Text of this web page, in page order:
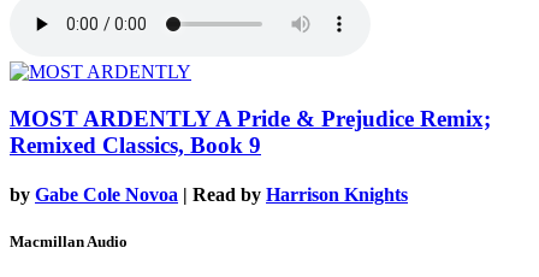
MOST ARDENTLYA Pride & Prejudice Remix;
Remixed Classics, Book 9
by Gabe Cole Novoa | Read by Harrison Knights
Macmillan Audio